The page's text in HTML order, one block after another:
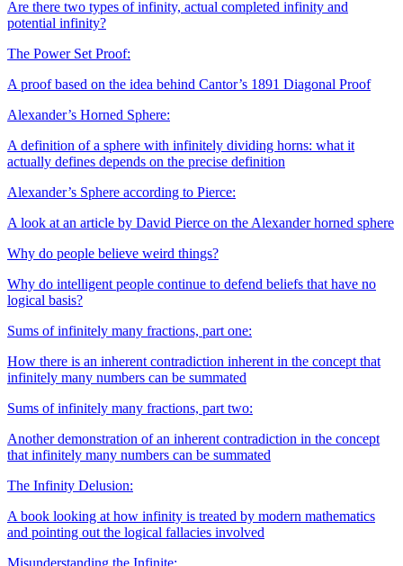
Are there two types of infinity, actual completed infinity and
potential infinity?
The Power Set Proof:
A proof based on the idea behind Cantor’s 1891 Diagonal Proof
Alexander’s Horned Sphere:
A definition of a sphere with infinitely dividing horns: what it
actually defines depends on the precise definition
Alexander’s Sphere according to Pierce:
A look at an article by David Pierce on the Alexander horned sphere
Why do people believe weird things?
Why do intelligent people continue to defend beliefs that have no
logical basis?
Sums of infinitely many fractions, part one:
How there is an inherent contradiction inherent in the concept that
infinitely many numbers can be summated
Sums of infinitely many fractions, part two:
Another demonstration of an inherent contradiction in the concept
that infinitely many numbers can be summated
The Infinity Delusion:
A book looking at how infinity is treated by modern mathematics
and pointing out the logical fallacies involved